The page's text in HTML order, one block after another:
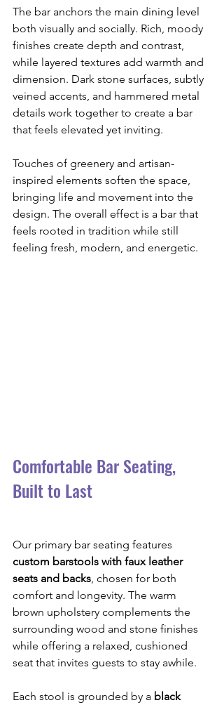
The bar anchors the main dining level
both visually and socially. Rich, moody
finishes create depth and contrast,
while layered textures add warmth and
dimension. Dark stone surfaces, subtly
veined accents, and hammered metal
details work together to create a bar
that feels elevated yet inviting.
Touches of greenery and artisan-
inspired elements soften the space,
bringing life and movement into the
design. The overall effect is a bar that
feels rooted in tradition while still
feeling fresh, modern, and energetic.
Comfortable Bar Seating,
Built to Last
Our primary bar seating features
custom barstools with faux leather
seats and backs , chosen for both
comfort and longevity. The warm
brown upholstery complements the
surrounding wood and stone finishes
while offering a relaxed, cushioned
seat that invites guests to stay awhile.
Each stool is grounded by a black